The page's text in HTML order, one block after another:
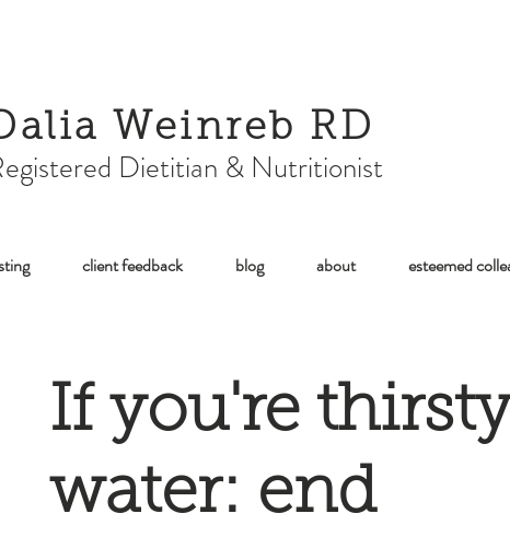
Weinreb RD
Dietitian & Nutritionist
If you're
water: end
client feedback blog about esteemed